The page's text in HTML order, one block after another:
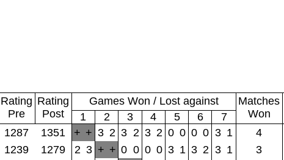
Rating
Pre
Rating
Post
Games Won / Lost against
1
2 3 4 5 6 7
Matches
Won
1287 1351 + + 3 2 3 2 3 2 0 0 0 0 3 1 4
1239 1279 2 3 + + 0 0 0 0 3 1 3 2 3 1 3